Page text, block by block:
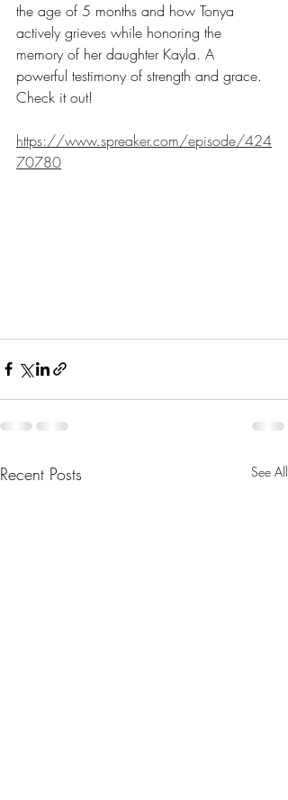
the age of 5 months and how Tonya
actively grieves while honoring the
memory of her daughter Kayla. A
powerful testimony of strength and grace.
Check it out!
https://www.spreaker.com/episode/424
70780
Recent Posts See All